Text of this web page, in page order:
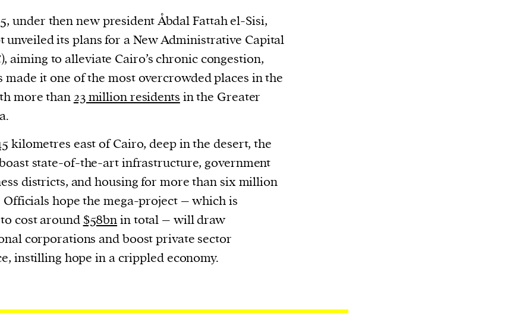
under then new president Åbdal Fattah el-Sisi,
unveiled its plans for a New Administrative Capital
aiming to alleviate Cairo’s chronic congestion,
made it one of the most overcrowded places in the
more than 23 million residents in the Greater
kilometres east of Cairo, deep in the desert, the
state-of-the-art infrastructure, government
districts, and housing for more than six million
Officials hope the mega-project – which is
cost around $58bnin total – will draw
corporations and boost private sector
instilling hope in a crippled economy.